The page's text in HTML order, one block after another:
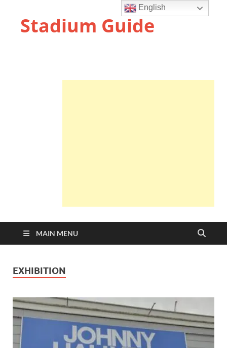
Stadium Guide
MAIN MENU
EXHIBITION
English